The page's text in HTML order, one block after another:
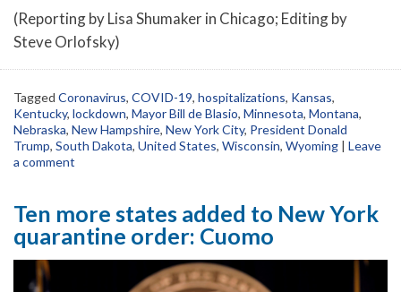
(Reporting by Lisa Shumaker in Chicago; Editing by
Steve Orlofsky)
Tagged Coronavirus, COVID-19, hospitalizations, Kansas,
Kentucky, lockdown, Mayor Bill de Blasio, Minnesota, Montana,
Nebraska, New Hampshire, New York City, President Donald
Trump, South Dakota, United States, Wisconsin, Wyoming | Leave
a comment
Ten more states added to New York
quarantine order: Cuomo